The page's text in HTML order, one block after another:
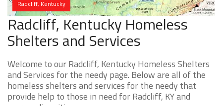
Radcliff, Kentucky
Radcliff, Kentucky Homeless
Shelters and Services
Welcome to our Radcliff, Kentucky Homeless Shelters
and Services for the needy page. Below are all of the
homeless shelters and services for the needy that
provide help to those in need for Radcliff, KY and